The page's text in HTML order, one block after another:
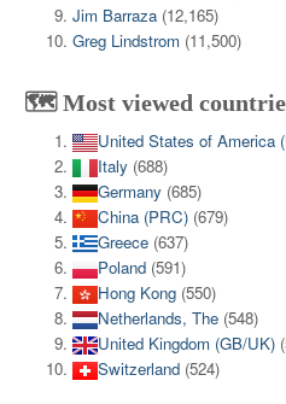
Jim Barraza (12,165)
Greg Lindstrom (11,500)
🗺️ Most viewed
United States of America
Italy (688)
Germany (685)
China (PRC) (679)
Greece (637)
Poland (591)
Hong Kong (550)
Netherlands, The (548)
United Kingdom (GB/UK)
Switzerland (524)